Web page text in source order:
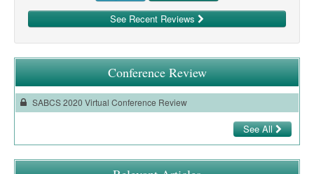
See Recent Reviews
Conference Review
SABCS 2020 Virtual Conference Review
See All